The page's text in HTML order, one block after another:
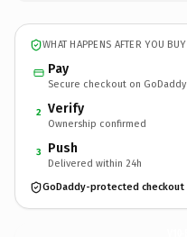
WHAT HAPPENS AFTER YOU BUY
Pay
Secure checkout on GoDaddy
2 Verify
Ownership confirmed
3 Push
Delivered within 24h
GoDaddy-protected checkout